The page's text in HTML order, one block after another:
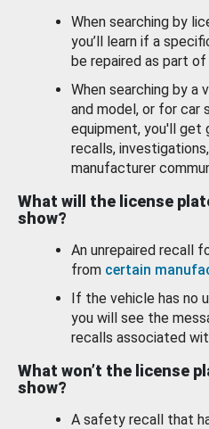
When searching by
you’ll learn if a
be repaired as part of
When searching by a
and model, or for car
equipment, you'll get
recalls,
manufacturer
What will the license
show?
An unrepaired recall
from certain
If the vehicle has no
you will see the
recalls associated
What won’t the license
show?
A safety recall that